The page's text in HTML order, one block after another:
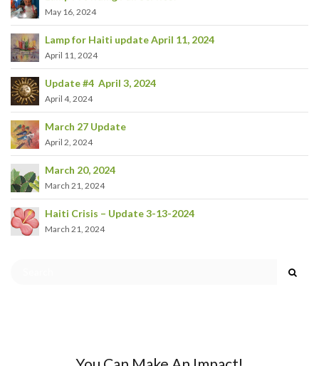
May 16, 2024
Lamp for Haiti update April 11, 2024
April 11, 2024
Update #4 April 3, 2024
April 4, 2024
March 27 Update
April 2, 2024
March 20, 2024
March 21, 2024
Haiti Crisis – Update 3-13-2024
March 21, 2024